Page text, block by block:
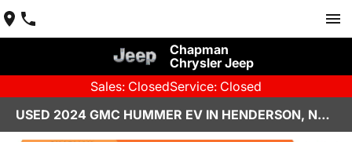
Chapman
Chrysler Jeep
Sales: ClosedService: Closed
USED 2024 GMC HUMMER EV IN HENDERSON, NV | CHAPMAN CHRYSLER JEEP